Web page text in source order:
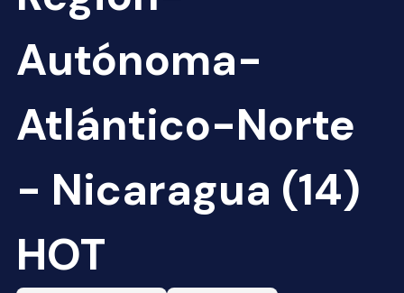
Autónoma-
Atlántico-Norte
- Nicaragua (14)
HOT